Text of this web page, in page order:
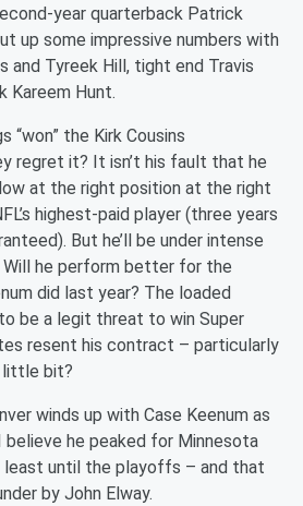
year quarterback Patrick
up some impressive numbers with
and Tyreek Hill, tight end Travis
Kareem Hunt.
“won” the Kirk Cousins
regret it? It isn’t his fault that he
at the right position at the right
highest-paid player (three years
But he’ll be under intense
Will he perform better for the
did last year? The loaded
be a legit threat to win Super
resent his contract – particularly
little bit?
winds up with Case Keenum as
he peaked for Minnesota
least until the playoffs – and that
by John Elway.